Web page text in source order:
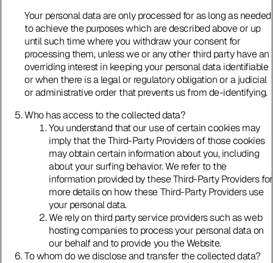
Your personal data are only processed for as long as needed
to achieve the purposes which are described above or up
until such time where you withdraw your consent for
processing them, unless we or any other third party have an
overriding interest in keeping your personal data identifiable
or when there is a legal or regulatory obligation or a judicial
or administrative order that prevents us from de-identifying.
Who has access to the collected data?
You understand that our use of certain cookies may
imply that the Third-Party Providers of those cookies
may obtain certain information about you, including
about your surfing behavior. We refer to the
information provided by these Third-Party Providers for
more details on how these Third-Party Providers use
your personal data.
We rely on third party service providers such as web
hosting companies to process your personal data on
our behalf and to provide you the Website.
To whom do we disclose and transfer the collected data?